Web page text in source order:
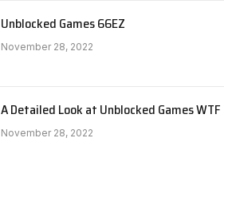
Unblocked Games 66EZ
November 28, 2022
A Detailed Look at Unblocked Games WTF
November 28, 2022